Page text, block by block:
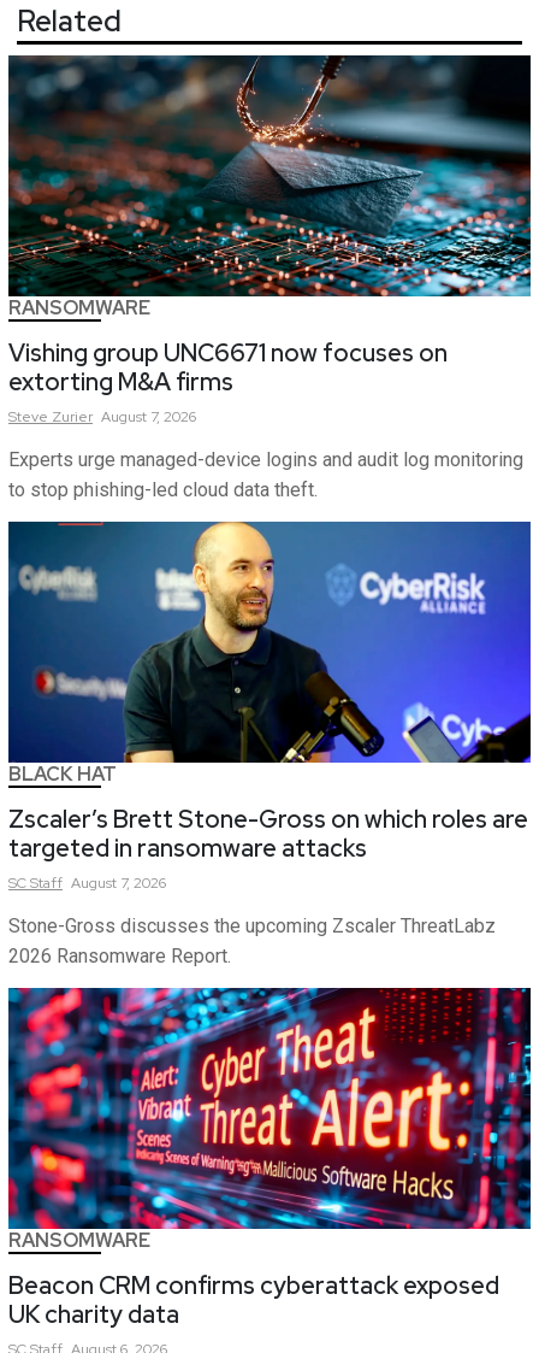
Related
RANSOMWARE
Vishing group UNC6671 now focuses on
extorting M&A firms
Steve Zurier August 7, 2026
Experts urge managed-device logins and audit log monitoring
to stop phishing-led cloud data theft.
BLACK HAT
Zscaler’s Brett Stone-Gross on which roles are
targeted in ransomware attacks
SCStaff August 7, 2026
Stone-Gross discusses the upcoming Zscaler ThreatLabz
2026 Ransomware Report.
RANSOMWARE
Beacon CRM confirms cyberattack exposed
UK charity data
SCStaff August 6, 2026